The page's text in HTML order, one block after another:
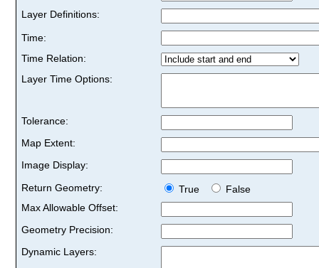
Layer Definitions:
Time:
Time Relation:
Layer Time Options:
Tolerance:
Map Extent:
Image Display:
Return Geometry:
True
False
Max Allowable Offset:
Geometry Precision:
Dynamic Layers: